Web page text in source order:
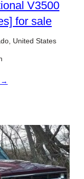
V3500
for sale
United States
→